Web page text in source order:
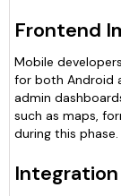
Frontend
Mobile
for both Android
admin
such as maps,
during this phase.